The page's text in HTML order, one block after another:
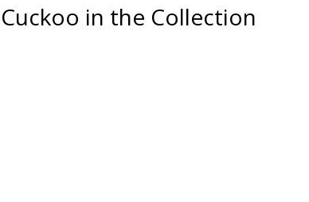
in the Collection